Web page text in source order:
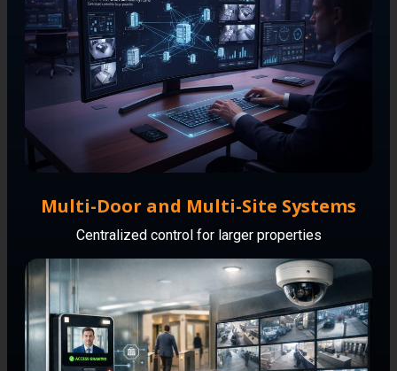
Multi-Door and Multi-Site Systems
Centralized control for larger properties